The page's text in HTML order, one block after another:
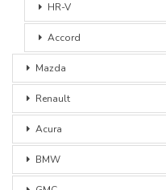
HR-V
Accord
Mazda
Renault
Acura
BMW